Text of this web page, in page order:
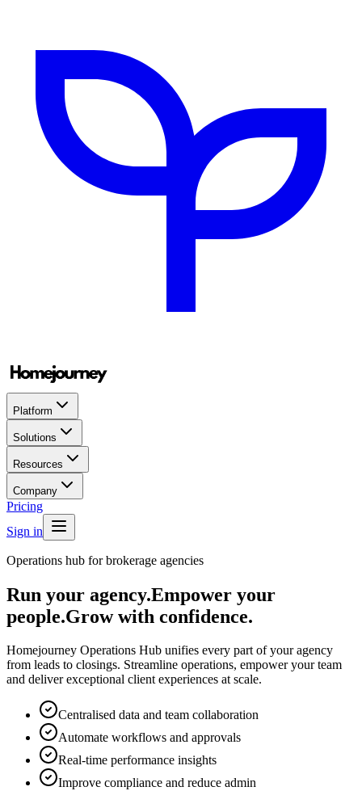
Platform
Solutions
Resources
Company
Pricing
Sign in
Operations hub for brokerage agencies
Run your agency.Empower your
people.Grow with confidence.
Homejourney Operations Hub unifies every part of your agency
from leads to closings. Streamline operations, empower your team
and deliver exceptional client experiences at scale.
Centralised data and team collaboration
Automate workflows and approvals
Real-time performance insights
Improve compliance and reduce admin